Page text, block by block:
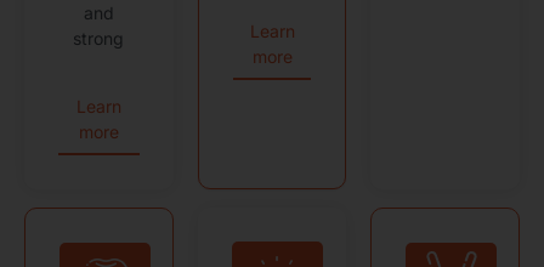
and
strong
Learn
more
Learn
more